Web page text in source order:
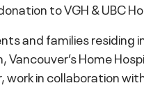
to VGH & UBC
and families residing
Home
work in collaboration